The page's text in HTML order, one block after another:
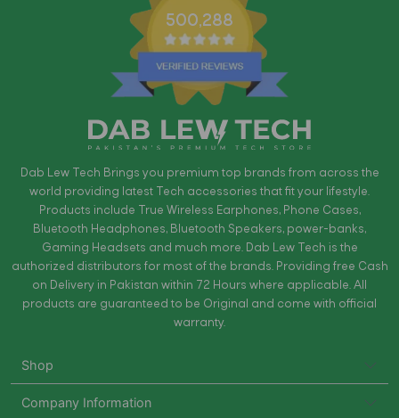
500,288
Dab Lew Tech Brings you premium top brands from across the
world providing latest Tech accessories that fit your lifestyle.
Products include True Wireless Earphones, Phone Cases,
Bluetooth Headphones, Bluetooth Speakers, power-banks,
Gaming Headsets and much more. Dab Lew Tech is the
authorized distributors for most of the brands. Providing free Cash
on Delivery in Pakistan within 72 Hours where applicable. All
products are guaranteed to be Original and come with official
warranty.
Shop
Company Information